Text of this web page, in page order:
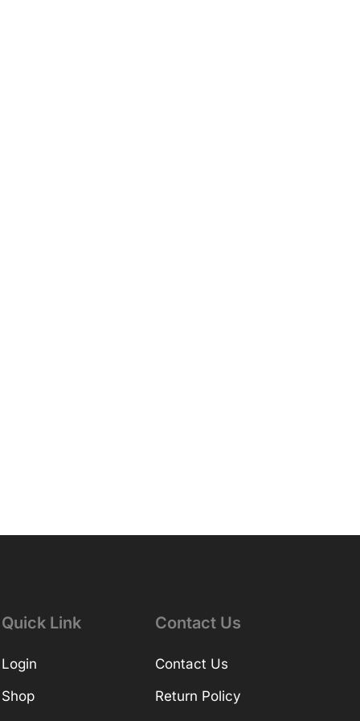
Quick Link
Login
Shop
Contact Us
Contact Us
Return Policy